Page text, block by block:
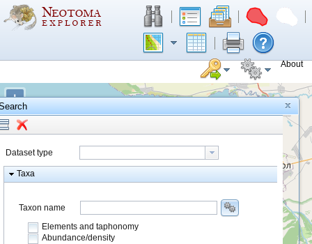
About
+
−
Dataset type
Taxa
Taxon name
Elements and taphonomy
Abundance/density